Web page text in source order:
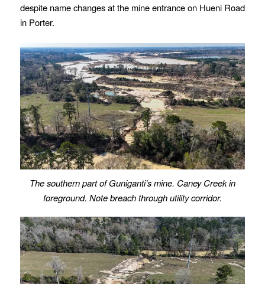
despite name changes at the mine entrance on Hueni Road
in Porter.
The southern part of Guniganti’s mine. Caney Creek in
foreground. Note breach through utility corridor.